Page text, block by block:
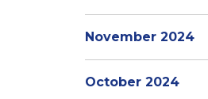
November 2024
October 2024